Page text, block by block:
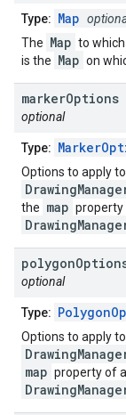
Type: Map
The Map to
is the Map on
markerOptions
optional
Type:
Options to apply
the map property
polygon
optional
Type:
Options to apply
map property of